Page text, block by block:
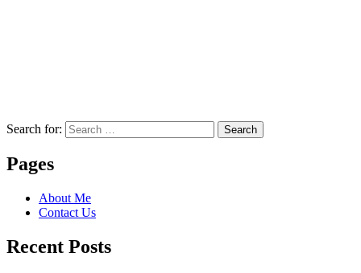
Search for: Search
Pages
About Me
Contact Us
Recent Posts